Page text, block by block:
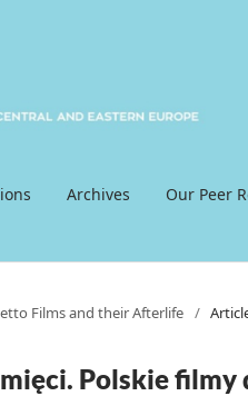
Archives Our Peer
Films and their Afterlife /
Polskie filmy